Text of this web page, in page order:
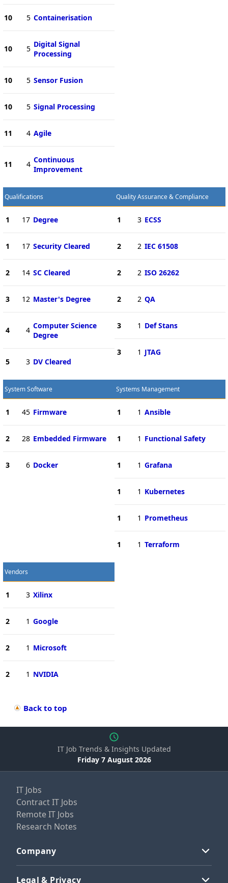
10 5 Containerisation
10 5 Digital Signal
Processing
10 5 Sensor Fusion
10 5 Signal Processing
11 4 Agile
11 4 Continuous
Improvement
Qualifications
1 17 Degree
1 17 Security Cleared
2 14 SC Cleared
3 12 Master's Degree
4 4 Computer Science
Degree
5 3 DV Cleared
Quality Assurance & Compliance
1 3 ECSS
2 2 IEC 61508
2 2 ISO 26262
2 2 QA
3 1 Def Stans
3 1 JTAG
System Software
1 45 Firmware
2 28 Embedded Firmware
3 6 Docker
Systems Management
1 1 Ansible
1 1 Functional Safety
1 1 Grafana
1 1 Kubernetes
1 1 Prometheus
1 1 Terraform
Vendors
1 3 Xilinx
2 1 Google
2 1 Microsoft
2 1 NVIDIA
Back to top
IT Job Trends & Insights Updated
Friday 7 August 2026
IT Jobs
Contract IT Jobs
Remote IT Jobs
Research Notes
Company
Legal & Privacy